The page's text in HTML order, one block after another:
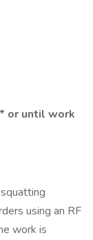
or until work
using an RF
work is